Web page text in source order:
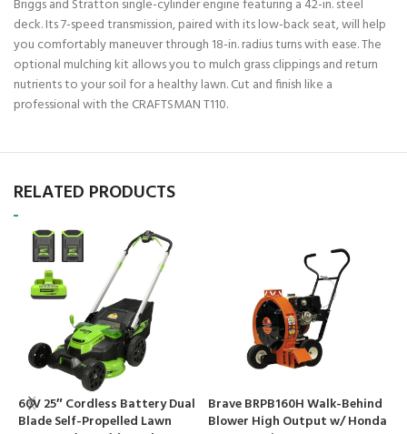
Briggs and Stratton single-cylinder engine featuring a 42-in. steel
deck. Its 7-speed transmission, paired with its low-back seat, will help
you comfortably maneuver through 18-in. radius turns with ease. The
optional mulching kit allows you to mulch grass clippings and return
nutrients to your soil for a healthy lawn. Cut and finish like a
professional with the CRAFTSMAN T110.
RELATED PRODUCTS
60V 25″ Cordless Battery Dual
Blade Self-Propelled Lawn
Brave BRPB160H Walk-Behind
Blower High Output w/ Honda